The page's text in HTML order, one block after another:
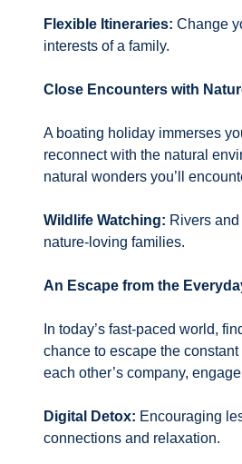
Flexible Itineraries: Change
interests of a family.
Close Encounters with
A boating holiday immerses
reconnect with the natural
natural wonders you’ll
Wildlife Watching: Rivers
nature-loving families.
An Escape from the
In today’s fast-paced world,
chance to escape the
each other’s company,
Digital Detox: Encouraging
connections and relaxation.